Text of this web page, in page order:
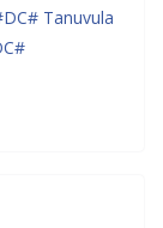
Tanuvula